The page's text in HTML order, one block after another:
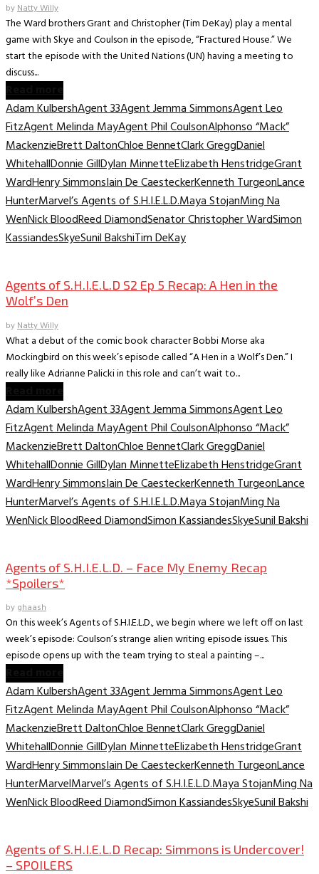
byNatty Willy
The Ward brothers Grant and Christopher (Tim DeKay) play a mental
game with Skye and Coulson in the episode, “Fractured House.” We
start the episode with the United Nations (UN) having a meeting to
discuss...
Adam KulbershAgent 33Agent Jemma SimmonsAgent Leo
FitzAgent Melinda MayAgent Phil CoulsonAlphonso “Mack”
MackenzieBrett DaltonChloe BennetClark GreggDaniel
WhitehallDonnie GillDylan MinnetteElizabeth HenstridgeGrant
WardHenry SimmonsIain De CaesteckerKenneth TurgeonLance
HunterMarvel’s Agents of S.H.I.E.L.D.Maya StojanMing Na
WenNick BloodReed DiamondSenator Christopher WardSimon
KassiandesSkyeSunil BakshiTim DeKay
Agents of S.H.I.E.L.D S2 Ep 5 Recap: A Hen in the
Wolf’s Den
byNatty Willy
What a debut of the comic book character Bobbi Morse aka
Mockingbird on this week’s episode called “A Hen in a Wolf’s Den.” I
really like Adrianne Palicki in this role and can’t wait to...
Adam KulbershAgent 33Agent Jemma SimmonsAgent Leo
FitzAgent Melinda MayAgent Phil CoulsonAlphonso “Mack”
MackenzieBrett DaltonChloe BennetClark GreggDaniel
WhitehallDonnie GillDylan MinnetteElizabeth HenstridgeGrant
WardHenry SimmonsIain De CaesteckerKenneth TurgeonLance
HunterMarvel’s Agents of S.H.I.E.L.D.Maya StojanMing Na
WenNick BloodReed DiamondSimon KassiandesSkyeSunil Bakshi
Agents of S.H.I.E.L.D. – Face My Enemy Recap
*Spoilers*
by ghaash
On this week’s Agents of S.H.I.E.L.D., we begin where we left off on last
week’s episode: Coulson’s strange alien writing episode issues. This
episode opens up with the team trying to steal a painting –...
Adam KulbershAgent 33Agent Jemma SimmonsAgent Leo
FitzAgent Melinda MayAgent Phil CoulsonAlphonso “Mack”
MackenzieBrett DaltonChloe BennetClark GreggDaniel
WhitehallDonnie GillDylan MinnetteElizabeth HenstridgeGrant
WardHenry SimmonsIain De CaesteckerKenneth TurgeonLance
HunterMarvelMarvel’s Agents of S.H.I.E.L.D.Maya StojanMing Na
WenNick BloodReed DiamondSimon KassiandesSkyeSunil Bakshi
Agents of S.H.I.E.L.D Recap: Simmons is Undercover!
– SPOILERS